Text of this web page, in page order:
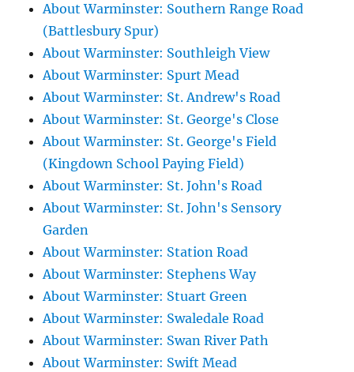
About Warminster: Southern Range Road
(Battlesbury Spur)
About Warminster: Southleigh View
About Warminster: Spurt Mead
About Warminster: St. Andrew's Road
About Warminster: St. George's Close
About Warminster: St. George's Field
(Kingdown School Paying Field)
About Warminster: St. John's Road
About Warminster: St. John's Sensory
Garden
About Warminster: Station Road
About Warminster: Stephens Way
About Warminster: Stuart Green
About Warminster: Swaledale Road
About Warminster: Swan River Path
About Warminster: Swift Mead